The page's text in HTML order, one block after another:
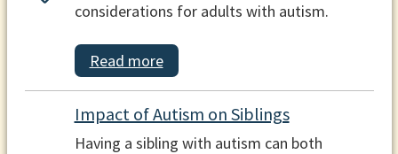
considerations for adults with autism.
Read more
Impact of Autism on Siblings
Having a sibling with autism can both